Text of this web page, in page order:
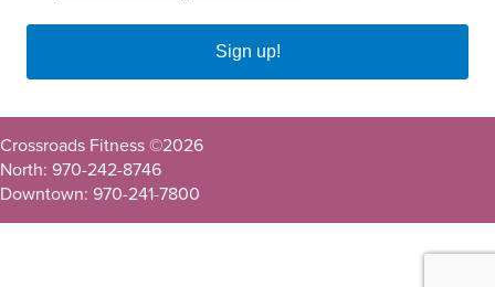
Sign up!
Crossroads Fitness ©2026
North: 970-242-8746
Downtown: 970-241-7800